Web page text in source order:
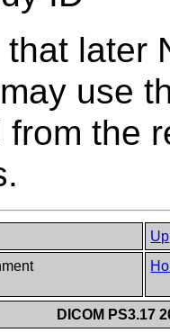
later
use
from the
Up
DICOM PS3.17